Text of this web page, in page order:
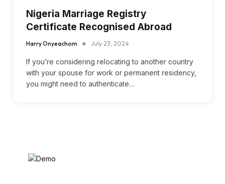
Nigeria Marriage Registry
Certificate Recognised Abroad
Harry Onyeachom July 23, 2024
If you’re considering relocating to another country
with your spouse for work or permanent residency,
you might need to authenticate…